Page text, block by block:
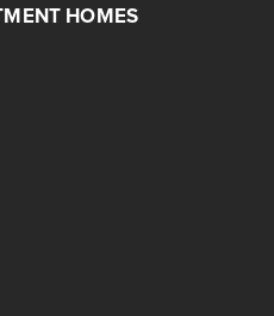
HOMES